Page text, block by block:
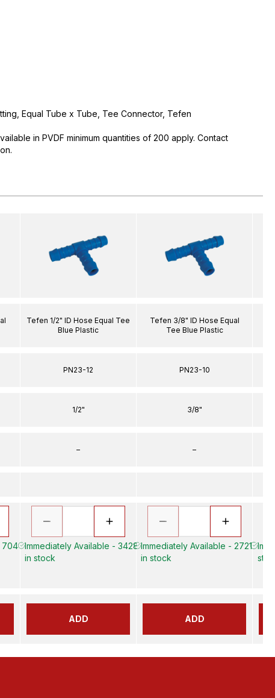
Equal Tube x Tube, Tee Connector, Tefen
in PVDF minimum quantities of 200 apply. Contact
704
Tefen 1/2" ID Hose Equal Tee
Blue Plastic
PN23-12
1/2"
–
Immediately Available - 3428
in stock
ADD
Tefen 3/8" ID Hose Equal
Tee Blue Plastic
PN23-10
3/8"
–
Immediately Available - 2721
in stock
ADD